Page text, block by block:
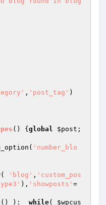
, 'post_tag' )
() { global $post ;
'number_blo
( 'blog' , 'custom_pos
), 'showposts' =
): while( $wpcus